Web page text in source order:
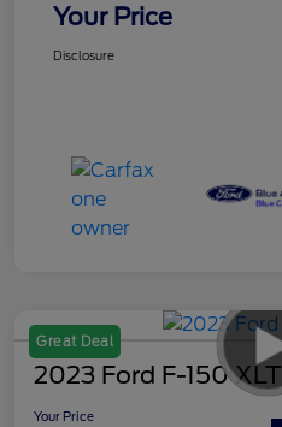
Your Price
Disclosure
Great Deal
2023 Ford F-150 XLT
Your Price